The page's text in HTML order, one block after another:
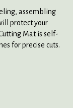
assembling
protect your
Mat is self-
for precise cuts.